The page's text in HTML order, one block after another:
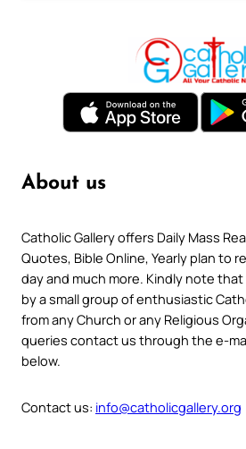
About us
Catholic Gallery offers Daily Mass
Quotes, Bible Online, Yearly plan to
day and much more. Kindly note
by a small group of enthusiastic
from any Church or any Religious
queries contact us through the e-
below.
Contact us: info@catholicgallery.org